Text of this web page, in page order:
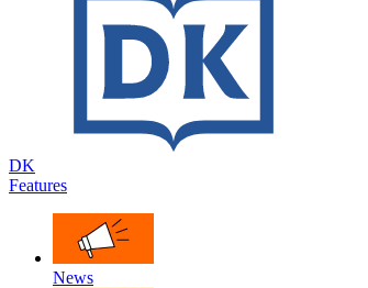
DK
Features
News